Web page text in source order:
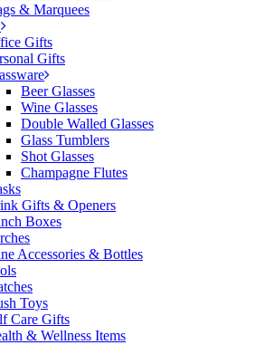
& Marquees
Gifts
Gifts
Beer Glasses
Wine Glasses
Double Walled Glasses
Glass Tumblers
Shot Glasses
Champagne Flutes
Gifts & Openers
Boxes
Accessories & Bottles
Toys
Care Gifts
& Wellness Items